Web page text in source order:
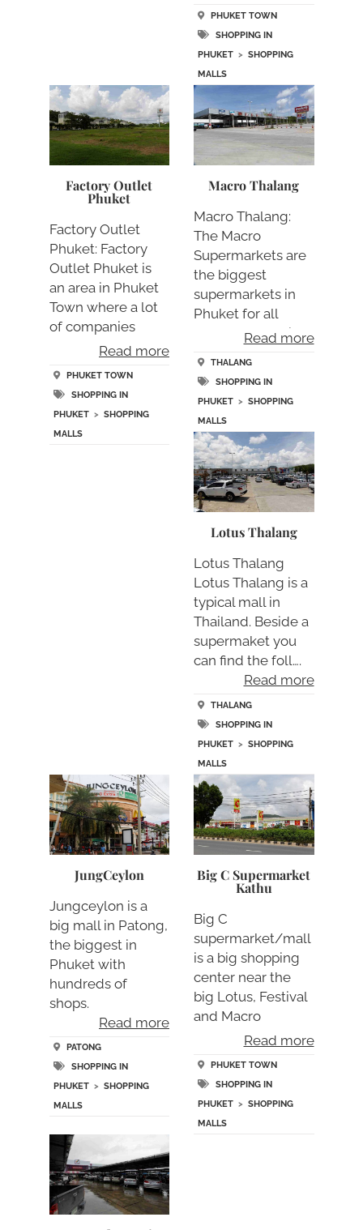
PHUKET TOWN
SHOPPING IN
PHUKET > SHOPPING
MALLS
Factory Outlet
Phuket
Factory Outlet
Phuket: Factory
Outlet Phuket is
an area in Phuket
Town where a lot
of companies
Read more
PHUKET TOWN
SHOPPING IN
PHUKET> SHOPPING
MALLS
Macro Thalang
Macro Thalang:
The Macro
Supermarkets are
the biggest
supermarkets in
Phuket for all
standard suppli….
Read more
THALANG
SHOPPING IN
PHUKET > SHOPPING
MALLS
Lotus Thalang
Lotus Thalang
Lotus Thalang is a
typical mall in
Thailand. Beside a
supermaket you
can find the foll….
Read more
THALANG
SHOPPING IN
PHUKET > SHOPPING
MALLS
JungCeylon
Jungceylon is a
big mall in Patong,
the biggest in
Phuket with
hundreds of
shops.
Read more
PATONG
SHOPPING IN
PHUKET> SHOPPING
MALLS
Big C Supermarket
Kathu
Big C
supermarket/mall
is a big shopping
center near the
big Lotus, Festival
and Macro
supermarkets/….
Read more
PHUKET TOWN
SHOPPING IN
PHUKET > SHOPPING
MALLS